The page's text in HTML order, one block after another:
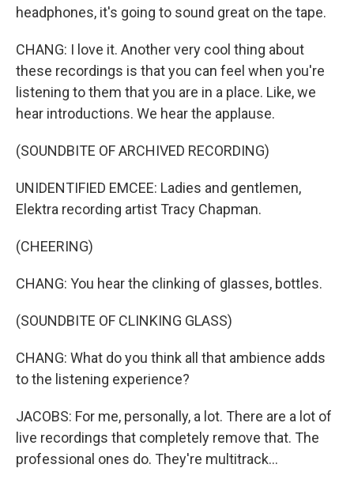
headphones, it's going to sound great on the tape.
CHANG: I love it. Another very cool thing about
these recordings is that you can feel when you're
listening to them that you are in a place. Like, we
hear introductions. We hear the applause.
(SOUNDBITE OF ARCHIVED RECORDING)
UNIDENTIFIED EMCEE: Ladies and gentlemen,
Elektra recording artist Tracy Chapman.
(CHEERING)
CHANG: You hear the clinking of glasses, bottles.
(SOUNDBITE OF CLINKING GLASS)
CHANG: What do you think all that ambience adds
to the listening experience?
JACOBS: For me, personally, a lot. There are a lot of
live recordings that completely remove that. The
professional ones do. They're multitrack...